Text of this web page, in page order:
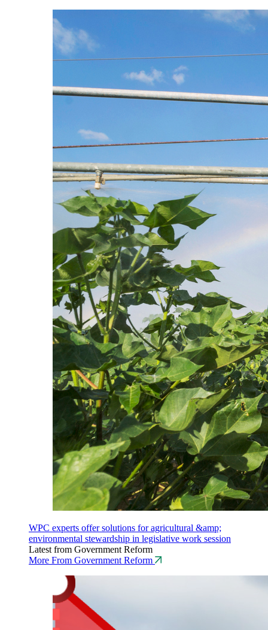
WPC experts offer solutions for agricultural &amp;
environmental stewardship in legislative work session
Latest from Government Reform
More From Government Reform